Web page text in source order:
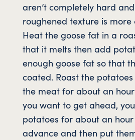
aren’t completely hard
roughened texture is more
Heat the goose fat in a
that it melts then add
enough goose fat so that
coated. Roast the
the meat for about an
you want to get ahead,
potatoes for about an hour
advance and then put